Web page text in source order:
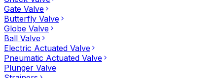
Gate Valve
Butterfly Valve
Globe Valve
Ball Valve
Electric Actuated Valve
Pneumatic Actuated Valve
Plunger Valve